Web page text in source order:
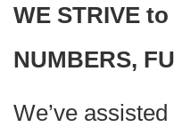
WE STRIVE
NUMBERS,
We’ve